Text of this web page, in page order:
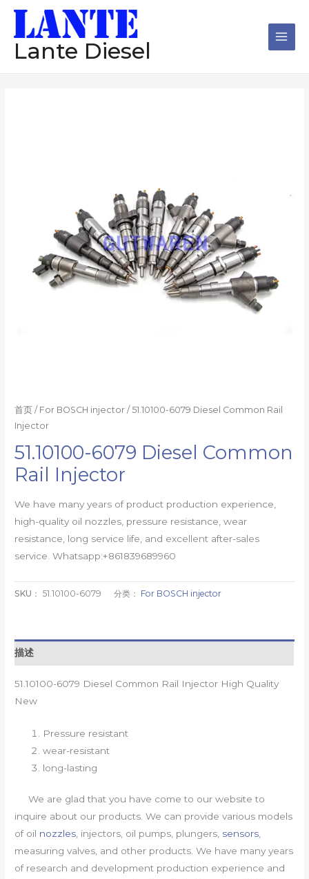
Lante Diesel
首页 / For BOSCH injector / 51.10100-6079 Diesel Common Rail
Injector
51.10100-6079 Diesel Common
Rail Injector
We have many years of product production experience,
high-quality oil nozzles, pressure resistance, wear
resistance, long service life, and excellent after-sales
service. Whatsapp:+861839689960
SKU： 51.10100-6079 分类： For BOSCH injector
描述
51.10100-6079 Diesel Common Rail Injector High Quality
New
Pressure resistant
wear-resistant
long-lasting
We are glad that you have come to our website to
inquire about our products. We can provide various models
of oil nozzles, injectors, oil pumps, plungers, sensors,
measuring valves, and other products. We have many years
of research and development production experience and